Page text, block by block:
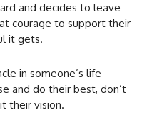
and decides to leave
courage to support their
it gets.
in someone’s life
and do their best, don’t
their vision.